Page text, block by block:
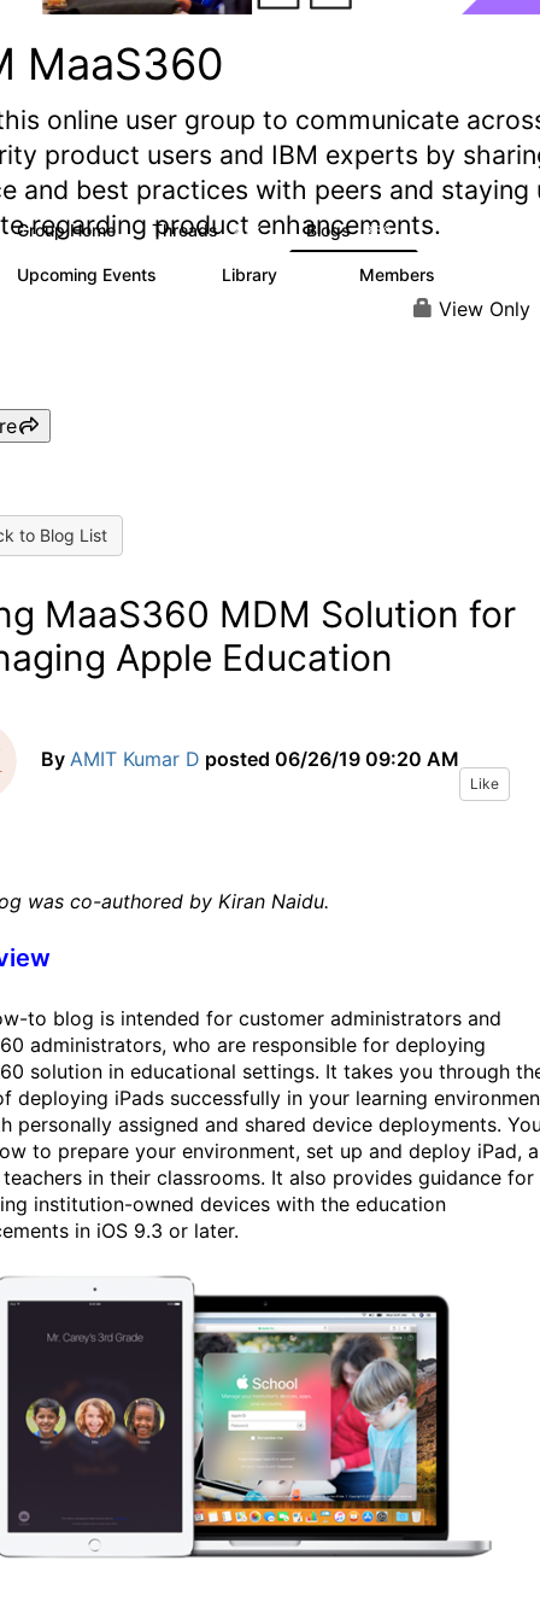
MaaS360
online user group to communicate
product users and IBM experts by
and best practices with peers and staying
regarding product enhancements.
Group Home Threads 2.2K Blogs 356
Upcoming Events Library Members
View Only
to Blog List
MaaS360 MDM Solution for
Apple Education
By AMIT Kumar D posted 06/26/19 09:20 AM
Like
was co-authored by Kiran Naidu.
to blog is intended for customer administrators and
administrators, who are responsible for deploying
solution in educational settings. It takes you through
deploying iPads successfully in your learning
personally assigned and shared device deployments.
to prepare your environment, set up and deploy iPad,
in their classrooms. It also provides guidance for
institution-owned devices with the education
in iOS 9.3 or later.